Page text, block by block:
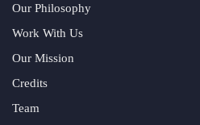
Our Philosophy
Work With Us
Our Mission
Credits
Team